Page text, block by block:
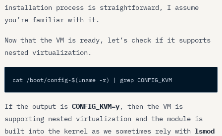
installation process is straightforward, I assume
you’re familiar with it.
Now that the VM is ready, let’s check if it supports
nested virtualization.
cat /boot/config-$(uname -r) | grep CONFIG_KVM
If the output isCONFIG_KVM=y, then the VM is
supporting nested virtualization and the module is
built into the kernel as we sometimes rely with lsmod